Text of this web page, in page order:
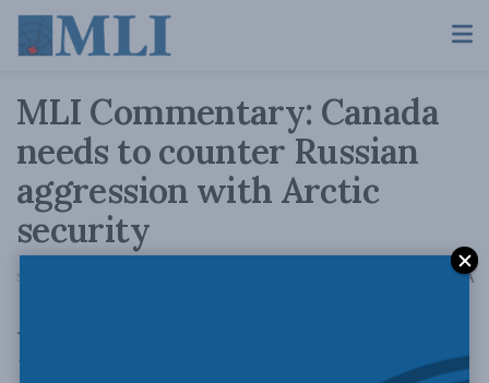
MLI Commentary: Canada
needs to counter Russian
aggression with Arctic
security
September 25, 2014 AA
Foreign policy expert Aurel Braun says Canada
will need to buttress its foundation of Arctic